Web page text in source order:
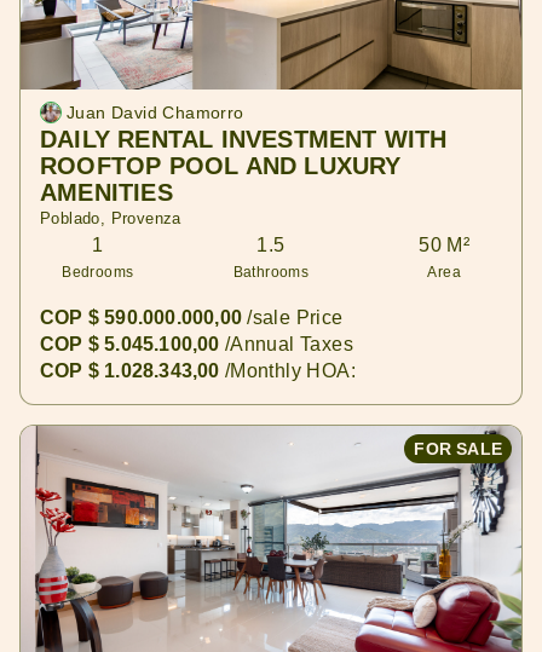
Juan David Chamorro
DAILY RENTAL INVESTMENT WITH
ROOFTOP POOL AND LUXURY
AMENITIES
Poblado, Provenza
1
Bedrooms
1.5
Bathrooms
50 M²
Area
COP $ 590.000.000,00/sale Price
COP $ 5.045.100,00 /Annual Taxes
COP $ 1.028.343,00 /Monthly HOA:
FOR SALE